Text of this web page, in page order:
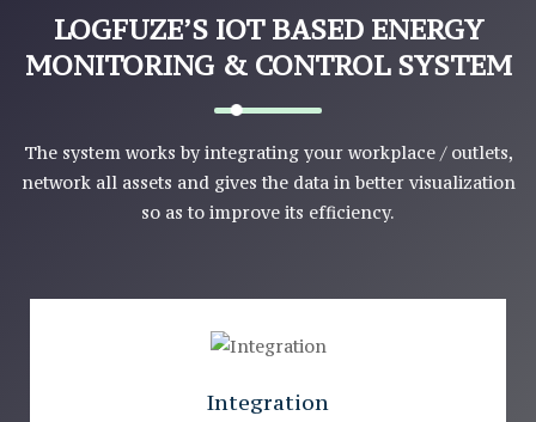
LOGFUZE’S IOT BASED ENERGY
MONITORING & CONTROL SYSTEM
The system works by integrating your workplace / outlets,
network all assets and gives the data in better visualization
so as to improve its efficiency.
Integration